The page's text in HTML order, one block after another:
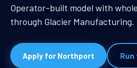
Operator-built model with
through Glacier Manufacturing.
Apply for Northport